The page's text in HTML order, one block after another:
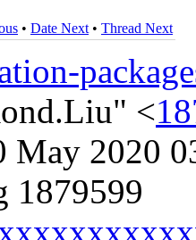
• Date Next • Thread Next
<
May 2020
1879599